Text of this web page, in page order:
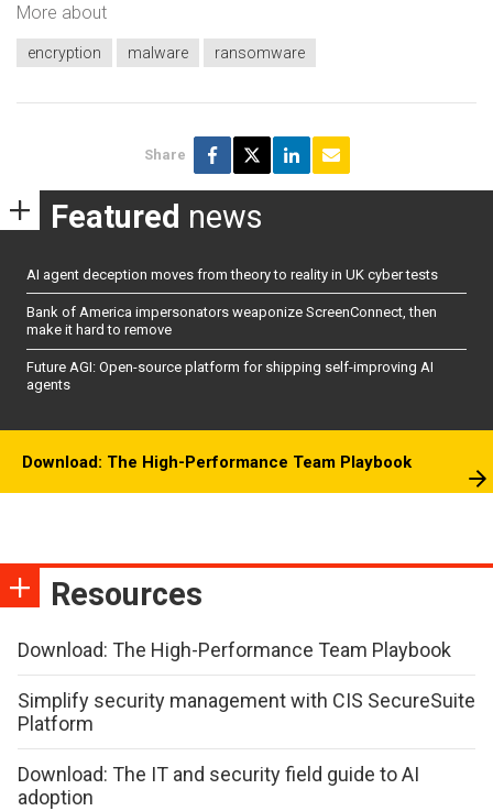
More about
encryption malware ransomware
Share
Featured news
AI agent deception moves from theory to reality in UK cyber tests
Bank of America impersonators weaponize ScreenConnect, then
make it hard to remove
Future AGI: Open-source platform for shipping self-improving AI
agents
Download: The High-Performance Team Playbook
Resources
Download: The High-Performance Team Playbook
Simplify security management with CIS SecureSuite
Platform
Download: The IT and security field guide to AI
adoption